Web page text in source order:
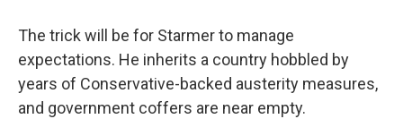
The trick will be for Starmer to manage
expectations. He inherits a country hobbled by
years of Conservative-backed austerity measures,
and government coffers are near empty.